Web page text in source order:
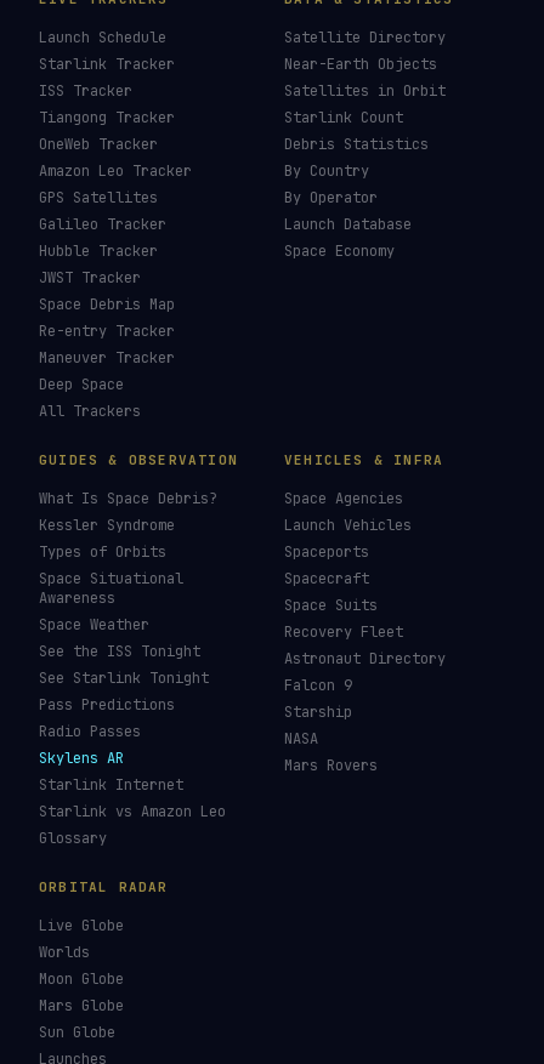
Launch Schedule
Starlink Tracker
ISS Tracker
Tiangong Tracker
OneWeb Tracker
Amazon Leo Tracker
GPS Satellites
Galileo Tracker
Hubble Tracker
JWST Tracker
Space Debris Map
Re-entry Tracker
Maneuver Tracker
Deep Space
All Trackers
Satellite Directory
Near-Earth Objects
Satellites in Orbit
Starlink Count
Debris Statistics
By Country
By Operator
Launch Database
Space Economy
GUIDES & OBSERVATION
What Is Space Debris?
Kessler Syndrome
Types of Orbits
Space Situational
Awareness
Space Weather
See the ISS Tonight
See Starlink Tonight
Pass Predictions
Radio Passes
Skylens AR
Starlink Internet
Starlink vs Amazon Leo
Glossary
VEHICLES & INFRA
Space Agencies
Launch Vehicles
Spaceports
Spacecraft
Space Suits
Recovery Fleet
Astronaut Directory
Falcon 9
Starship
NASA
Mars Rovers
ORBITAL RADAR
Live Globe
Worlds
Moon Globe
Mars Globe
Sun Globe
Launches